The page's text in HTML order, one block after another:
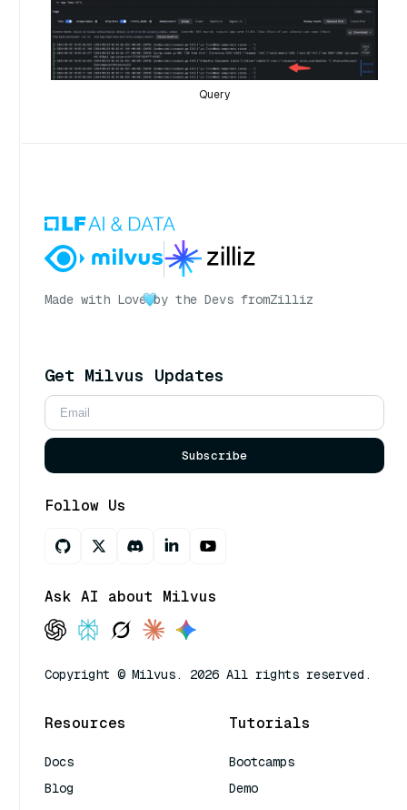
Query
Made with Love by the Devs fromZilliz
Get Milvus Updates
Subscribe
Follow Us
Ask AI about Milvus
Copyright © Milvus. 2026 All rights reserved.
Resources
Docs
Blog
Tutorials
Bootcamps
Demo